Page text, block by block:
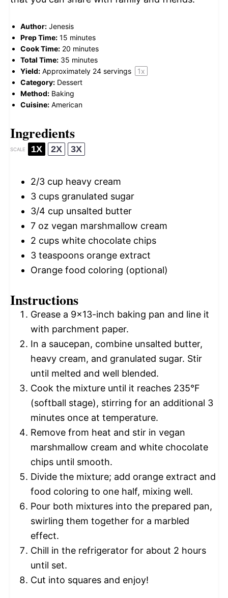
Author: Jenesis
Prep Time: 15 minutes
Cook Time: 20 minutes
Total Time: 35 minutes
Yield: Approximately 24 servings 1x
Category: Dessert
Method: Baking
Cuisine: American
Ingredients
SCALE 1X 2X 3X
2/3 cup heavy cream
3 cups granulated sugar
3/4 cup unsalted butter
7 oz vegan marshmallow cream
2 cups white chocolate chips
3 teaspoons orange extract
Orange food coloring (optional)
Instructions
Grease a 9×13-inch baking pan and line it
with parchment paper.
In a saucepan, combine unsalted butter,
heavy cream, and granulated sugar. Stir
until melted and well blended.
Cook the mixture until it reaches 235°F
(softball stage), stirring for an additional 3
minutes once at temperature.
Remove from heat and stir in vegan
marshmallow cream and white chocolate
chips until smooth.
Divide the mixture; add orange extract and
food coloring to one half, mixing well.
Pour both mixtures into the prepared pan,
swirling them together for a marbled
effect.
Chill in the refrigerator for about 2 hours
until set.
Cut into squares and enjoy!